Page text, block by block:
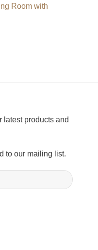
Room with
latest products and
to our mailing list.